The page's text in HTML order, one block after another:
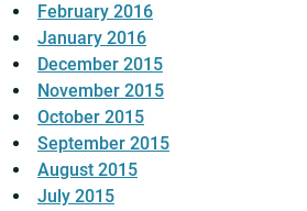
February 2016
January 2016
December 2015
November 2015
October 2015
September 2015
August 2015
July 2015